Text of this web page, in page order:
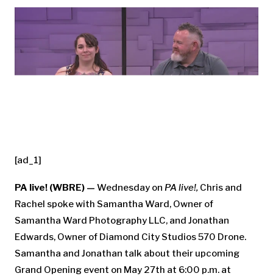
[ad_1]
PA live! (WBRE) — Wednesday on PA live!, Chris and
Rachel spoke with Samantha Ward, Owner of
Samantha Ward Photography LLC, and Jonathan
Edwards, Owner of Diamond City Studios 570 Drone.
Samantha and Jonathan talk about their upcoming
Grand Opening event on May 27th at 6:00 p.m. at